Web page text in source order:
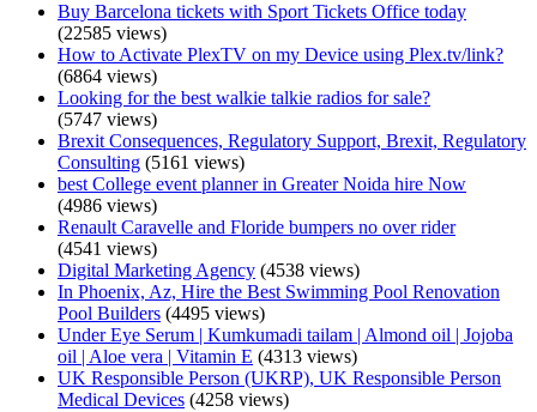
Buy Barcelona tickets with Sport Tickets Office today
(22585 views)
How to Activate PlexTV on my Device using Plex.tv/link?
(6864 views)
Looking for the best walkie talkie radios for sale?
(5747 views)
Brexit Consequences, Regulatory Support, Brexit, Regulatory
Consulting (5161 views)
best College event planner in Greater Noida hire Now
(4986 views)
Renault Caravelle and Floride bumpers no over rider
(4541 views)
Digital Marketing Agency (4538 views)
In Phoenix, Az, Hire the Best Swimming Pool Renovation
Pool Builders (4495 views)
Under Eye Serum | Kumkumadi tailam | Almond oil | Jojoba
oil | Aloe vera | Vitamin E (4313 views)
UK Responsible Person (UKRP), UK Responsible Person
Medical Devices (4258 views)